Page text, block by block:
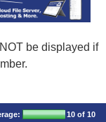
be displayed if
10 of 10